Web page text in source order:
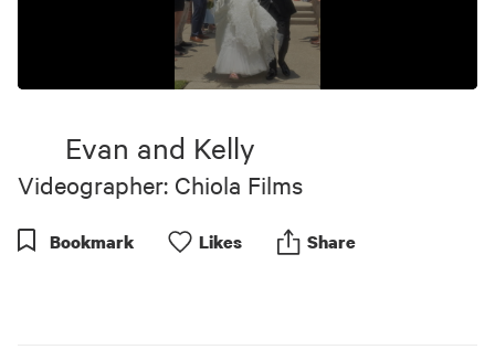
Evan and Kelly
Videographer: Chiola Films
Bookmark Likes Share